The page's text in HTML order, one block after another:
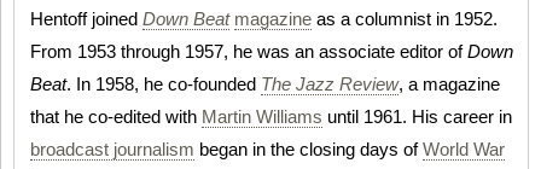
Hentoff joined Down Beat magazine as a columnist in 1952.
From 1953 through 1957, he was an associate editor ofDown
Beat. In 1958, he co-founded The Jazz Review, a magazine
that he co-edited with Martin Williams until 1961. His career in
broadcast journalism began in the closing days ofWorld War